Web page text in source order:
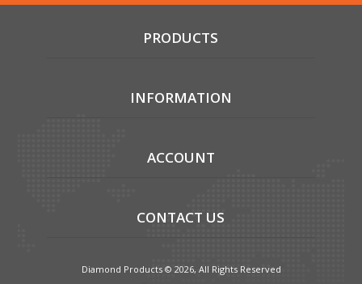
PRODUCTS
INFORMATION
ACCOUNT
CONTACT US
Diamond Products © 2026, All Rights Reserved